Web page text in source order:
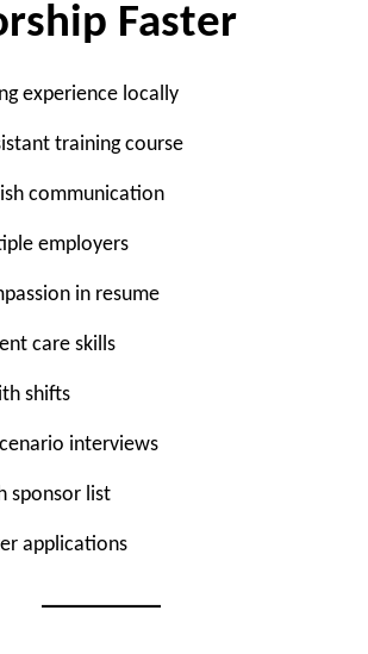
Faster
experience locally
training course
communication
employers
in resume
care skills
shifts
interviews
sponsor list
applications